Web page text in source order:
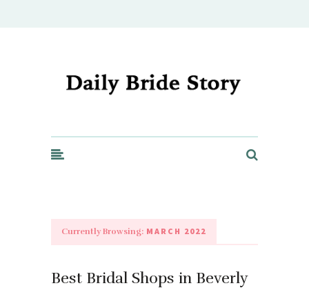
Currently Browsing: MARCH 2022
Best Bridal Shops in Beverly